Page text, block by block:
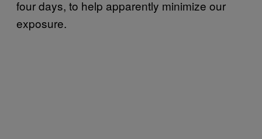
four days, to help apparently minimize our
exposure.